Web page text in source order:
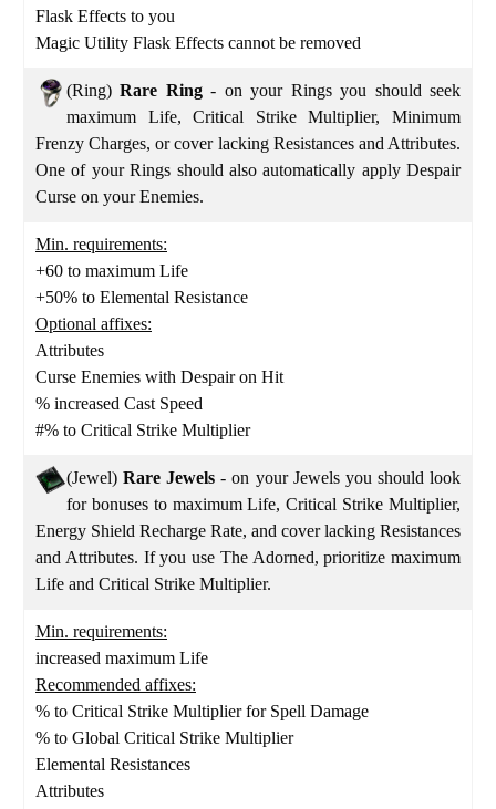
Flask Effects to you
Magic Utility Flask Effects cannot be removed
(Ring)Rare Ring- on your Rings you should seek
maximum Life, Critical Strike Multiplier, Minimum
Frenzy Charges, or cover lacking Resistances and Attributes.
One of your Rings should also automatically apply Despair
Curse on your Enemies.
Min. requirements:
+60 to maximum Life
+50% to Elemental Resistance
Optional affixes:
Attributes
Curse Enemies with Despair on Hit
% increased Cast Speed
#% to Critical Strike Multiplier
(Jewel)Rare Jewels- on your Jewels you should look
for bonuses to maximum Life, Critical Strike Multiplier,
Energy Shield Recharge Rate, and cover lacking Resistances
and Attributes. If you use The Adorned, prioritize maximum
Life and Critical Strike Multiplier.
Min. requirements:
increased maximum Life
Recommended affixes:
% to Critical Strike Multiplier for Spell Damage
% to Global Critical Strike Multiplier
Elemental Resistances
Attributes